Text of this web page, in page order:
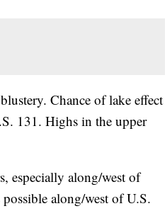
Chance of lake effect
131. Highs in the upper
especially along/west of
along/west of U.S.